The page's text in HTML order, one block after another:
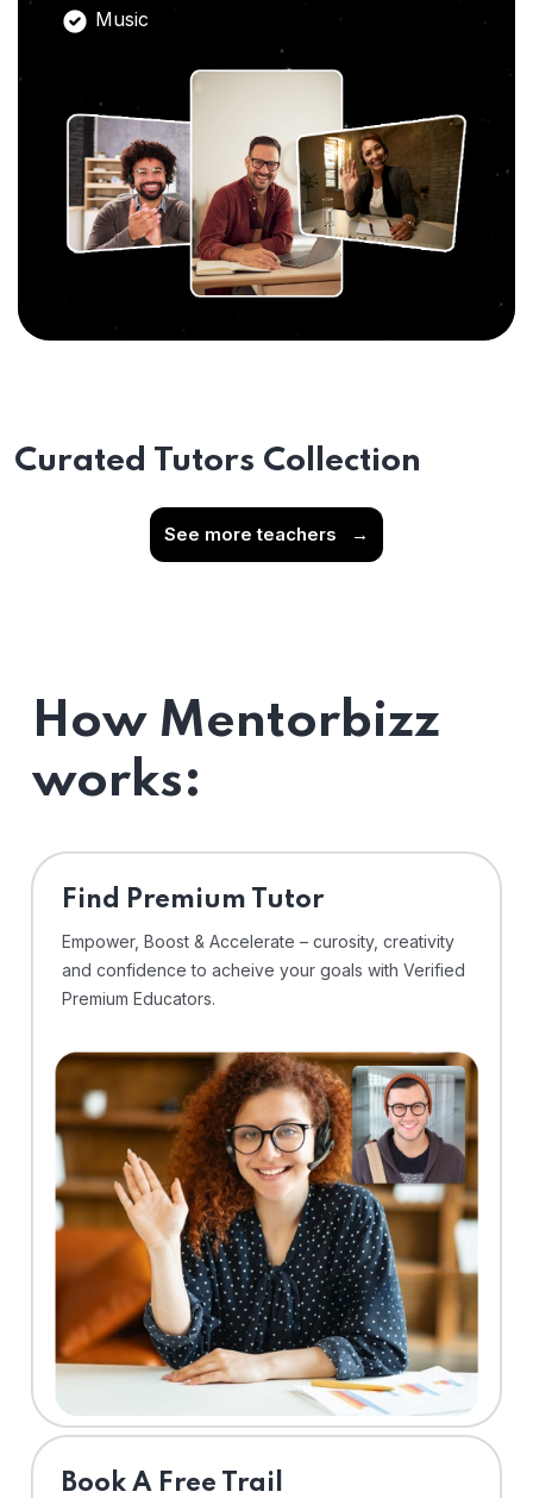
Music
Curated Tutors Collection
See more teachers →
How Mentorbizz
works:
Find Premium Tutor
Empower, Boost & Accelerate – curosity, creativity
and confidence to acheive your goals with Verified
Premium Educators.
⁠Book A Free Trail